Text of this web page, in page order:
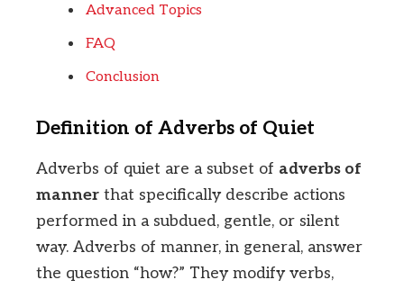
Advanced Topics
FAQ
Conclusion
Definition of Adverbs of Quiet
Adverbs of quiet are a subset of adverbs of
manner that specifically describe actions
performed in a subdued, gentle, or silent
way. Adverbs of manner, in general, answer
the question “how?” They modify verbs,